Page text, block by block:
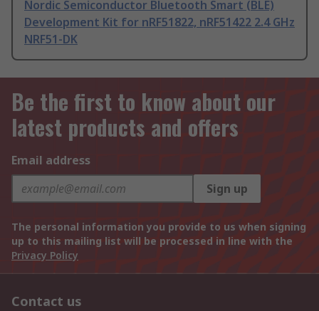
Nordic Semiconductor Bluetooth Smart (BLE)
Development Kit for nRF51822, nRF51422 2.4 GHz
NRF51-DK
Be the first to know about our
latest products and offers
Email address
Sign up
The personal information you provide to us when signing
up to this mailing list will be processed in line with the
Privacy Policy
Contact us